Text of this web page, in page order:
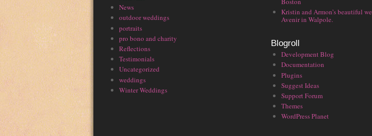
News
outdoor weddings
portraits
pro bono and charity
Reflections
Testimonials
Uncategorized
weddings
Winter Weddings
Kristin and Armon’s beautiful
Avenir in Walpole.
Blogroll
Development Blog
Documentation
Plugins
Suggest Ideas
Support Forum
Themes
WordPress Planet